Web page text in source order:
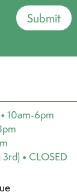
Submit
10am-6pm
• CLOSED